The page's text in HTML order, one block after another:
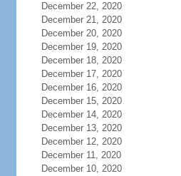
December 22, 2020
December 21, 2020
December 20, 2020
December 19, 2020
December 18, 2020
December 17, 2020
December 16, 2020
December 15, 2020
December 14, 2020
December 13, 2020
December 12, 2020
December 11, 2020
December 10, 2020